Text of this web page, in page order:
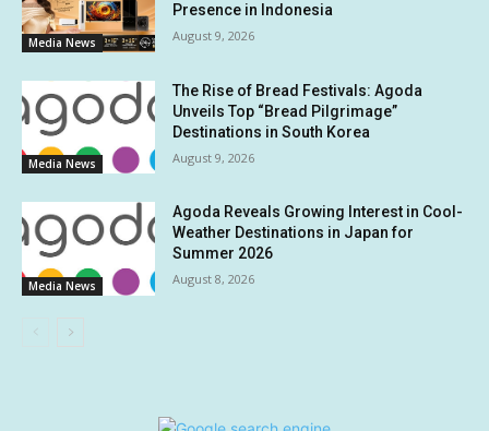
Media News
Presence in Indonesia
August 9, 2026
Media News
The Rise of Bread Festivals: Agoda
Unveils Top “Bread Pilgrimage”
Destinations in South Korea
August 9, 2026
Media News
Agoda Reveals Growing Interest in Cool-
Weather Destinations in Japan for
Summer 2026
August 8, 2026